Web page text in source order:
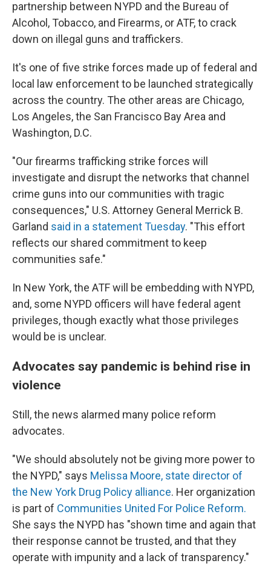
partnership between NYPD and the Bureau of
Alcohol, Tobacco, and Firearms, or ATF, to crack
down on illegal guns and traffickers.
It's one of five strike forces made up of federal and
local law enforcement to be launched strategically
across the country. The other areas are Chicago,
Los Angeles, the San Francisco Bay Area and
Washington, D.C.
"Our firearms trafficking strike forces will
investigate and disrupt the networks that channel
crime guns into our communities with tragic
consequences," U.S. Attorney General Merrick B.
Garland said in a statement Tuesday. "This effort
reflects our shared commitment to keep
communities safe."
In New York, the ATF will be embedding with NYPD,
and, some NYPD officers will have federal agent
privileges, though exactly what those privileges
would be is unclear.
Advocates say pandemic is behind rise in
violence
Still, the news alarmed many police reform
advocates.
"We should absolutely not be giving more power to
the NYPD," says Melissa Moore, state director of
the New York Drug Policy alliance. Her organization
is part of Communities United For Police Reform.
She says the NYPD has "shown time and again that
their response cannot be trusted, and that they
operate with impunity and a lack of transparency."